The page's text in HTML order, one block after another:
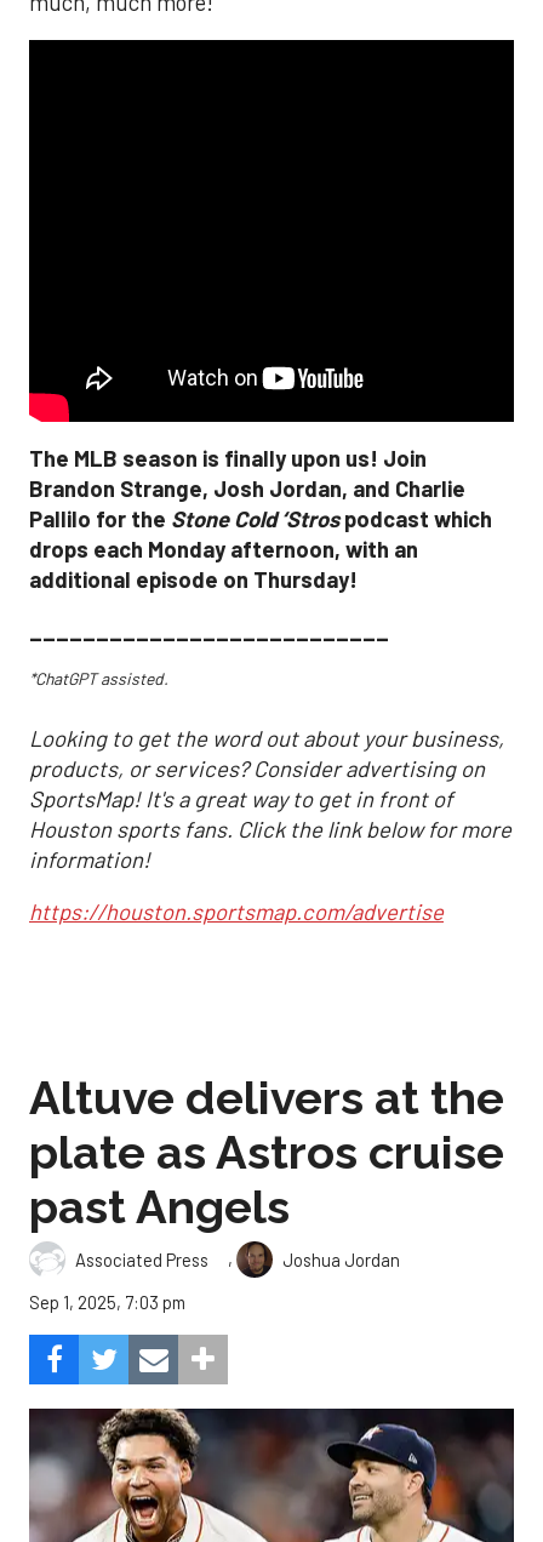
The MLB season is finally upon us! Join
Brandon Strange, Josh Jordan, and Charlie
Pallilo for the Stone Cold ‘Strospodcast which
drops each Monday afternoon, with an
additional episode on Thursday!
___________________________
*ChatGPT assisted.
Looking to get the word out about your business,
products, or services? Consider advertising on
SportsMap! It's a great way to get in front of
Houston sports fans. Click the link below for more
information!
https://houston.sportsmap.com/advertise
Altuve delivers at the
plate as Astros cruise
past Angels
Associated Press ,
Joshua Jordan
Sep 1, 2025, 7:03 pm